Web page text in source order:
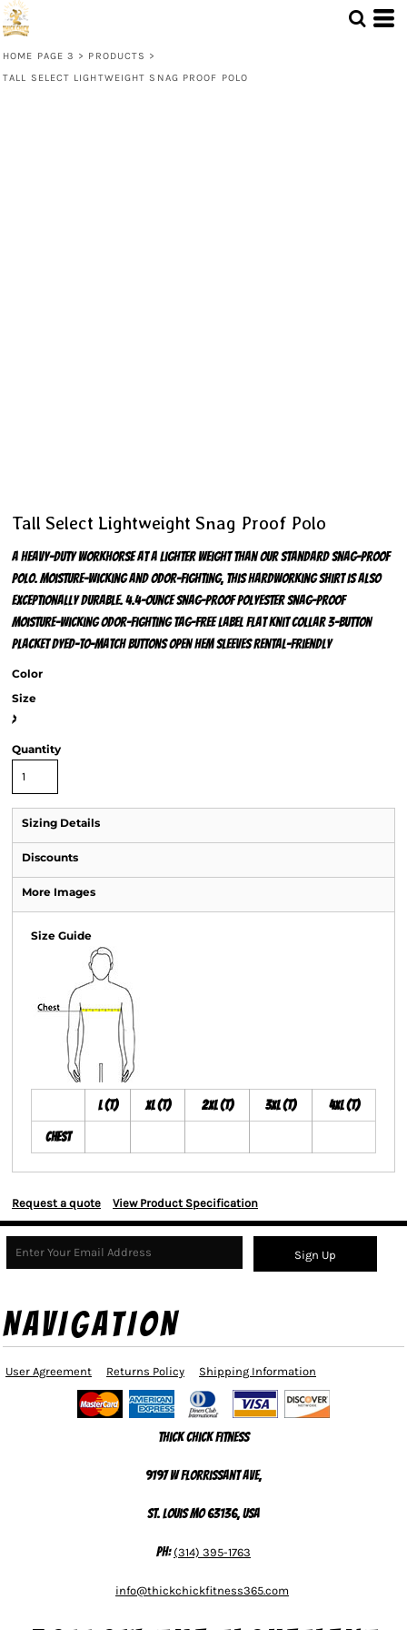
HOME PAGE 3 > PRODUCTS >
TALL SELECT LIGHTWEIGHT SNAG PROOF POLO
Tall Select Lightweight Snag Proof Polo
A heavy-duty workhorse at a lighter weight than our standard snag-proof
polo. Moisture-wicking and odor-fighting, this hardworking shirt is also
exceptionally durable. 4.4-ounce snag-proof polyester Snag-proof
Moisture-wicking Odor-fighting Tag-free label Flat knit collar 3-button
placket Dyed-to-match buttons Open hem sleeves Rental-friendly
Color
Size
>
Quantity
Sizing Details
Discounts
More Images
Size Guide
L (T) XL (T) 2XL (T) 3XL (T) 4XL (T)
Chest
Request a quote View Product Specification
Sign Up
NAVIGATION
User Agreement Returns Policy Shipping Information
Thick Chick Fitness
9197 W Florrissant Ave,
St. Louis MO 63136, USA
Ph: (314) 395-1763
info@thickchickfitness365.com